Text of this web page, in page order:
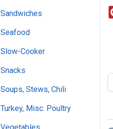
Sandwiches
Seafood
Slow-Cooker
Snacks
Soups, Stews, Chili
Turkey, Misc. Poultry